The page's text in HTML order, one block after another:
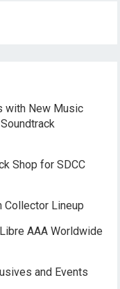
with New Music
Shop for SDCC
Collector Lineup
AAA Worldwide
and Events